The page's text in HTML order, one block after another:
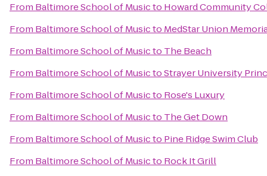
From Baltimore School of Musicto Howard Community
From Baltimore School of Musicto MedStar Union
From Baltimore School of Musicto The Beach
From Baltimore School of MusictoStrayer University
From Baltimore School of Musicto Rose's Luxury
From Baltimore School of Musicto The Get Down
From Baltimore School of Musicto Pine Ridge Swim Club
From Baltimore School of Musicto Rock It Grill